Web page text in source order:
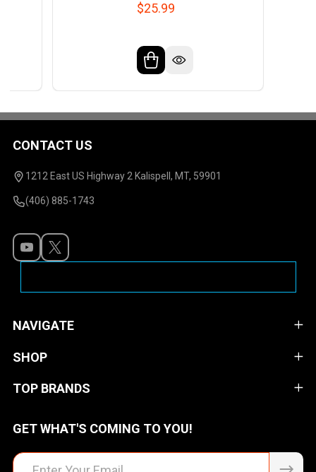
$25.99
Footer
Start
CONTACT US
1212 East US Highway 2 Kalispell, MT, 59901
(406) 885-1743
NAVIGATE
SHOP
TOP BRANDS
GET WHAT'S COMING TO YOU!
Email